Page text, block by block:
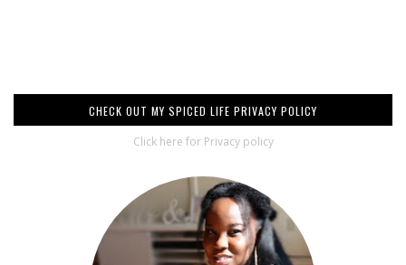
CHECK OUT MY SPICED LIFE PRIVACY POLICY
Click here for Privacy policy